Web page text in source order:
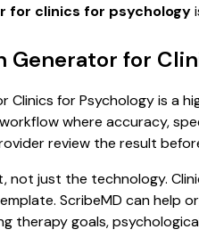
for clinics for psychology
for
Clinics for Psychology is a
where accuracy,
review the result
not just the technology.
ScribeMD can help
therapy goals,